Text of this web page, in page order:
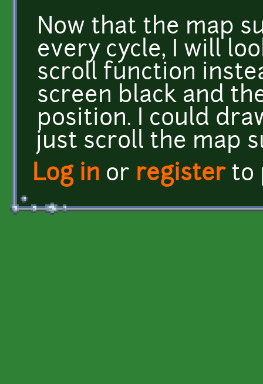
Now that the map
every cycle, I will
scroll function
screen black and
position. I could
just scroll the map
Log in or registerto